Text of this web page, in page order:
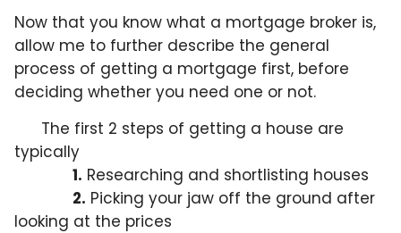
Now that you know what a mortgage broker is,
allow me to further describe the general
process of getting a mortgage first, before
deciding whether you need one or not.
The first 2 steps of getting a house are
typically
1. Researching and shortlisting houses
2. Picking your jaw off the ground after
looking at the prices